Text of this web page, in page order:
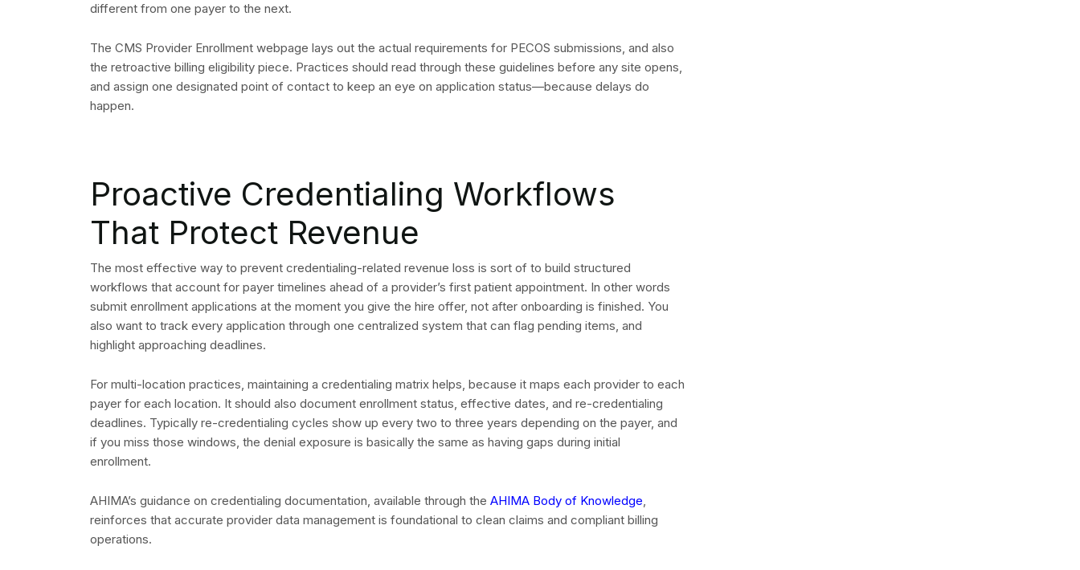
different from one payer to the next.
The CMS Provider Enrollment webpage lays out the actual requirements for PECOS submissions, and also
the retroactive billing eligibility piece. Practices should read through these guidelines before any site opens,
and assign one designated point of contact to keep an eye on application status—because delays do
happen.
Proactive Credentialing Workflows
That Protect Revenue
The most effective way to prevent credentialing-related revenue loss is sort of to build structured
workflows that account for payer timelines ahead of a provider’s first patient appointment. In other words
submit enrollment applications at the moment you give the hire offer, not after onboarding is finished. You
also want to track every application through one centralized system that can flag pending items, and
highlight approaching deadlines.
For multi-location practices, maintaining a credentialing matrix helps, because it maps each provider to each
payer for each location. It should also document enrollment status, effective dates, and re-credentialing
deadlines. Typically re-credentialing cycles show up every two to three years depending on the payer, and
if you miss those windows, the denial exposure is basically the same as having gaps during initial
enrollment.
AHIMA’s guidance on credentialing documentation, available through the AHIMA Body of Knowledge,
reinforces that accurate provider data management is foundational to clean claims and compliant billing
operations.